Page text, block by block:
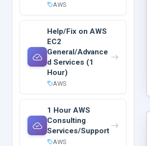
AWS
Help/Fix on AWS
EC2
General/Advance
d Services (1
Hour)
AWS
1 Hour AWS
Consulting
Services/Support
AWS